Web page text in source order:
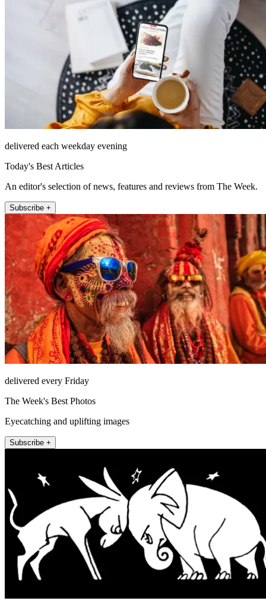
delivered each weekday evening
Today's Best Articles
An editor's selection of news, features and reviews from The Week.
Subscribe +
delivered every Friday
The Week's Best Photos
Eyecatching and uplifting images
Subscribe +